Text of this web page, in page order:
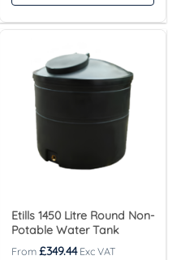
Etills 1450 Litre Round Non-
Potable Water Tank
£349.44